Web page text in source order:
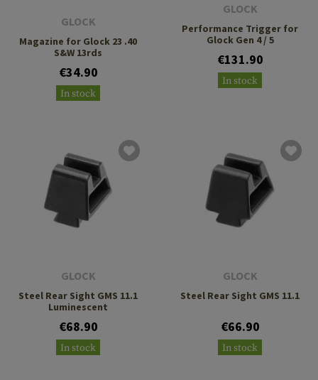
GLOCK
Magazine for Glock 23 .40
S&W 13rds
€34.90
In stock
GLOCK
Performance Trigger for
Glock Gen 4 / 5
€131.90
In stock
GLOCK
Steel Rear Sight GMS 11.1
Luminescent
€68.90
In stock
GLOCK
Steel Rear Sight GMS 11.1
€66.90
In stock